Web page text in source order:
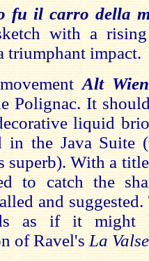
fu il carro della
with a
triumphant impact.
Alt
Polignac. It
liquid
in the Java Suite
superb). With a
to catch the
and
as if it might
of Ravel's La Valse